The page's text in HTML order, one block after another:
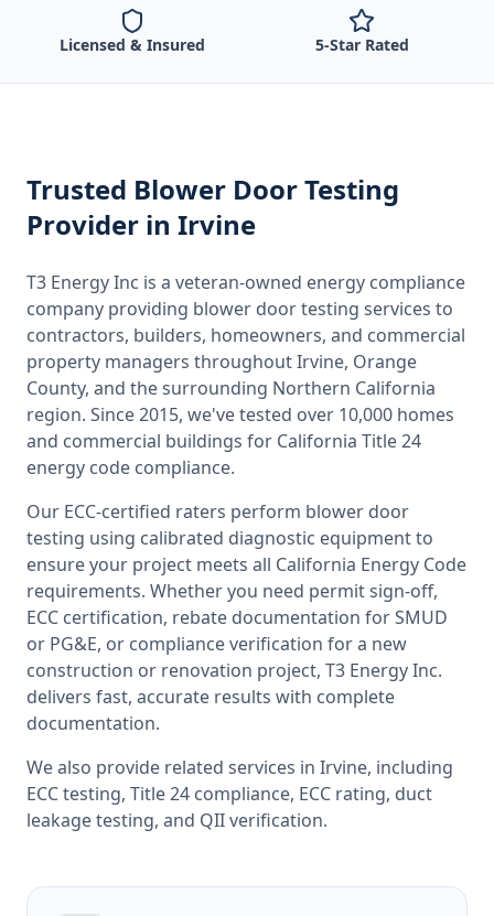
Licensed & Insured 5-Star Rated
Trusted Blower Door Testing
Provider in Irvine
T3 Energy Inc is a veteran-owned energy compliance
company providing blower door testing services to
contractors, builders, homeowners, and commercial
property managers throughoutIrvine, Orange
County, and the surrounding Northern California
region. Since 2015, we've tested over 10,000 homes
and commercial buildings for California Title 24
energy code compliance.
Our ECC-certified raters perform blower door
testing using calibrated diagnostic equipment to
ensure your project meets all California Energy Code
requirements. Whether you need permit sign-off,
ECC certification, rebate documentation for SMUD
or PG&E, or compliance verification for a new
construction or renovation project, T3 Energy Inc.
delivers fast, accurate results with complete
documentation.
We also provide related services in Irvine, including
ECC testing, Title 24 compliance, ECC rating, duct
leakage testing, and QII verification.